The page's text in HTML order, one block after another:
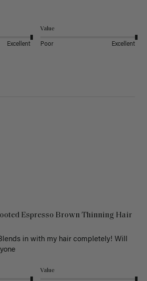
Excellent
Value
Poor Excellent
Espresso Brown Thinning Hair
in with my hair completely! Will
Value